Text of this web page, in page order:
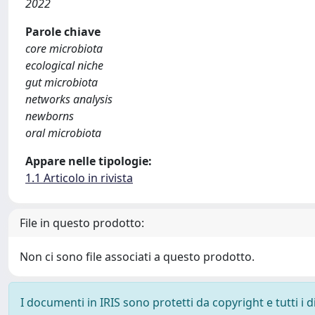
2022
Parole chiave
core microbiota
ecological niche
gut microbiota
networks analysis
newborns
oral microbiota
Appare nelle tipologie:
1.1 Articolo in rivista
File in questo prodotto:
Non ci sono file associati a questo prodotto.
I documenti in IRIS sono protetti da copyright e tutti i